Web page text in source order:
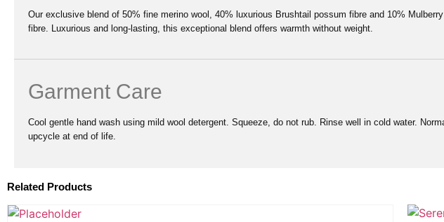
Our exclusive blend of 50% fine merino wool, 40% luxurious Brushtail possum fibre and 10%
fibre. Luxurious and long-lasting, this exceptional blend offers warmth without weight.
Garment Care
Cool gentle hand wash using mild wool detergent. Squeeze, do not rub. Rinse well in cold water.
upcycle at end of life.
Related Products